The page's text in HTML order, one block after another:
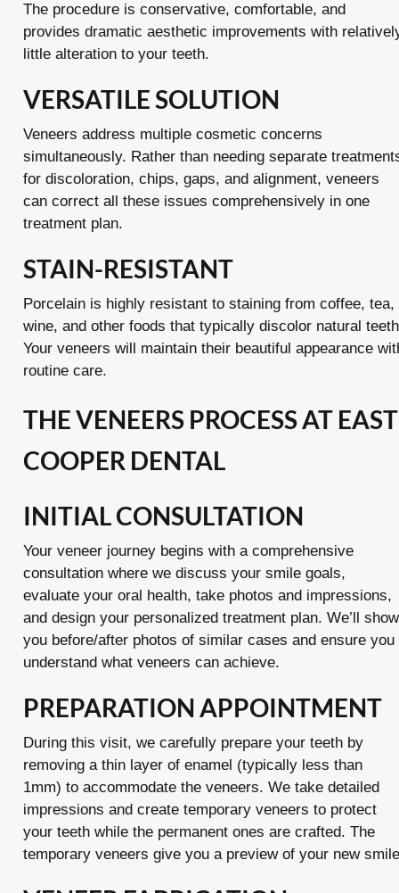
The procedure is conservative, comfortable, and
provides dramatic aesthetic improvements with
little alteration to your teeth.
VERSATILE SOLUTION
Veneers address multiple cosmetic concerns
simultaneously. Rather than needing separate
for discoloration, chips, gaps, and alignment, veneers
can correct all these issues comprehensively in one
treatment plan.
STAIN-RESISTANT
Porcelain is highly resistant to staining from coffee, tea,
wine, and other foods that typically discolor natural
Your veneers will maintain their beautiful appearance
routine care.
THE VENEERS PROCESS AT EAST
COOPER DENTAL
INITIAL CONSULTATION
Your veneer journey begins with a comprehensive
consultation where we discuss your smile goals,
evaluate your oral health, take photos and impressions,
and design your personalized treatment plan. We’ll show
you before/after photos of similar cases and ensure you
understand what veneers can achieve.
PREPARATION APPOINTMENT
During this visit, we carefully prepare your teeth by
removing a thin layer of enamel (typically less than
1mm) to accommodate the veneers. We take detailed
impressions and create temporary veneers to protect
your teeth while the permanent ones are crafted. The
temporary veneers give you a preview of your new